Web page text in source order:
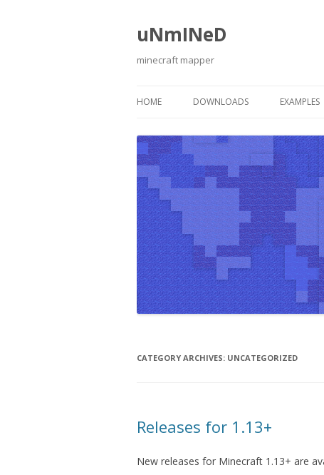
uNmINeD
minecraft mapper
HOME DOWNLOADS EXAMPLES
CATEGORY ARCHIVES: UNCATEGORIZED
Releases for 1.13+
New releases for Minecraft 1.13+ are